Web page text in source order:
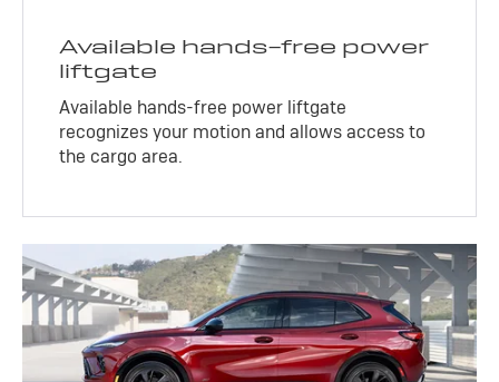
Available hands-free power
liftgate
Available hands-free power liftgate
recognizes your motion and allows access to
the cargo area.